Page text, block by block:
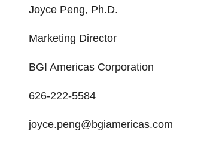
Joyce Peng, Ph.D.
Marketing Director
BGI Americas Corporation
626-222-5584
joyce.peng@bgiamericas.com